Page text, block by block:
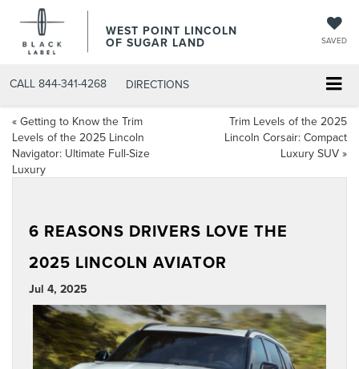
WEST POINT LINCOLN
OF SUGAR LAND SAVED
CALL 844-341-4268 DIRECTIONS
« Getting to Know the Trim
Levels of the 2025 Lincoln
Navigator: Ultimate Full-Size
Luxury
Trim Levels of the 2025
Lincoln Corsair: Compact
Luxury SUV »
6 REASONS DRIVERS LOVE THE
2025 LINCOLN AVIATOR
Jul 4, 2025